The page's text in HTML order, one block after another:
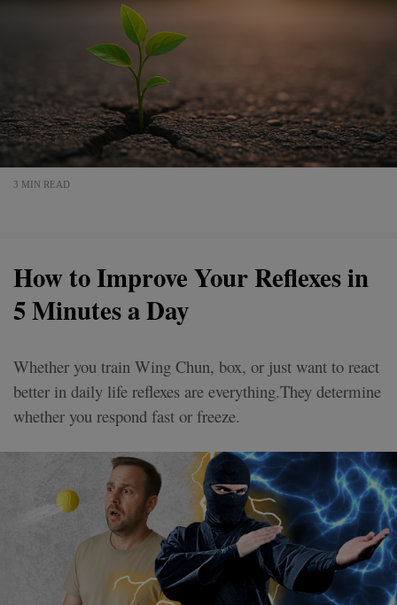
3 MIN READ
How to Improve Your Reflexes in
5 Minutes a Day
Whether you train Wing Chun, box, or just want to react
better in daily life reflexes are everything.They determine
whether you respond fast or freeze.